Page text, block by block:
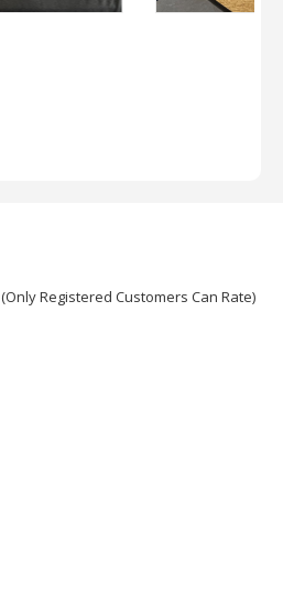
(Only Registered Customers Can Rate)